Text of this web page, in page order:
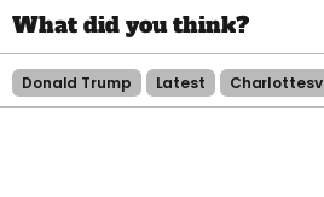
Donald Trump Latest